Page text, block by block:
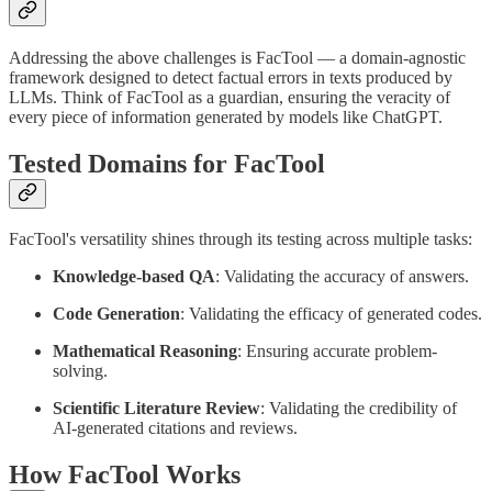
Addressing the above challenges is FacTool — a domain-agnostic
framework designed to detect factual errors in texts produced by
LLMs. Think of FacTool as a guardian, ensuring the veracity of
every piece of information generated by models like ChatGPT.
Tested Domains for FacTool
FacTool's versatility shines through its testing across multiple tasks:
Knowledge-based QA: Validating the accuracy of answers.
Code Generation: Validating the efficacy of generated codes.
Mathematical Reasoning: Ensuring accurate problem-
solving.
Scientific Literature Review: Validating the credibility of
AI-generated citations and reviews.
How FacTool Works